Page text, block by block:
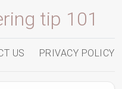
tip 101
US PRIVACY POLICY